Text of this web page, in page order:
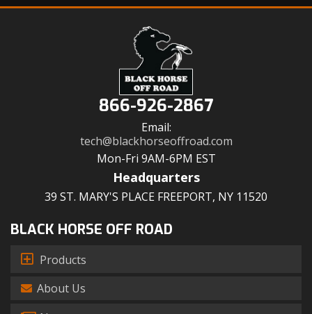
866-926-2867
Email:
tech@blackhorseoffroad.com
Mon-Fri 9AM-6PM EST
Headquarters
39 ST. MARY'S PLACE FREEPORT, NY 11520
BLACK HORSE OFF ROAD
Products
About Us